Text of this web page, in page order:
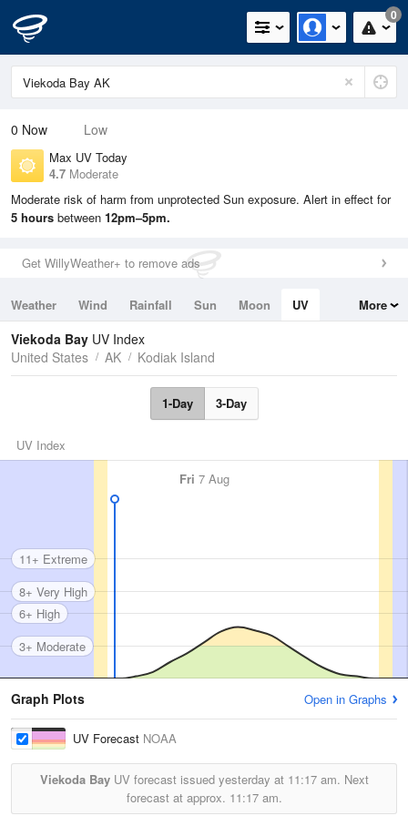
0
0 Now Low
Max UV Today
4.7 Moderate
Moderate risk of harm from unprotected Sun exposure. Alert in effect for
5 hours between 12pm–5pm.
Get WillyWeather+ to remove ads
Weather Wind Rainfall Sun Moon
UV
Tides
Swell
More
Viekoda Bay UV Index
United States
AK Kodiak Island
1-Day 3-Day
UV Index
Fri 7 Aug
3+ Moderate
6+ High
8+ Very High
11+ Extreme
Graph Plots Open in Graphs
UV Forecast NOAA
Viekoda BayUV forecast issued yesterday at 11:17 am. Next
forecast at approx. 11:17 am.